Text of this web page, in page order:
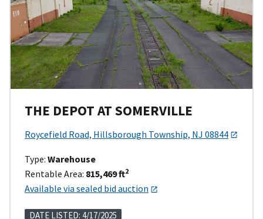
THE DEPOT AT SOMERVILLE
Roycefield Road, Hillsborough Township, NJ 08844
Type: Warehouse
Rentable Area: 815,469 ft2
Available via sealed bid auction
DATE LISTED: 4/17/2025